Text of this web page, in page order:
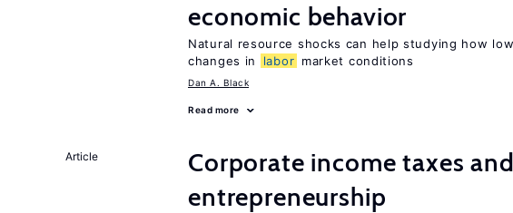
economic behavior
Natural resource shocks can help studying how
changes in
labor market conditions
Dan A. Black
Read more
Article
Corporate income taxes and
entrepreneurship